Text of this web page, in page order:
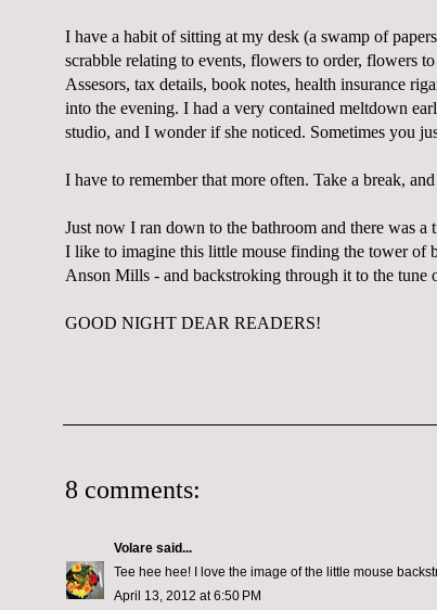
I have a habit of sitting at my desk (a swamp of
scrabble relating to events, flowers to order, flowers
Assesors, tax details, book notes, health insurance
into the evening. I had a very contained meltdown
studio, and I wonder if she noticed. Sometimes you
I have to remember that more often. Take a break,
Just now I ran down to the bathroom and there was
I like to imagine this little mouse finding the tower of
Anson Mills - and backstroking through it to the
GOOD NIGHT DEAR READERS!
8 comments:
Volare said...
Tee hee hee! I love the image of the little mouse
April 13, 2012 at 6:50 PM